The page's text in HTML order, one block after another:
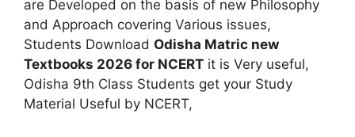
are Developed on the basis of new Philosophy
and Approach covering Various issues,
Students Download Odisha Matric new
Textbooks 2026 for NCERT it is Very useful,
Odisha 9th Class Students get your Study
Material Useful by NCERT,